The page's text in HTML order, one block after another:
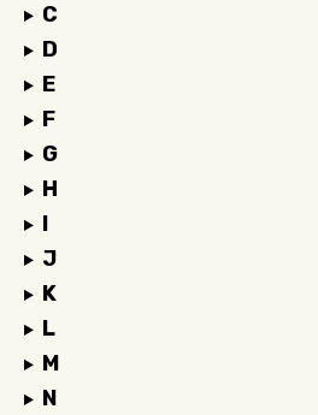
C
D
E
F
G
H
I
J
K
L
M
N